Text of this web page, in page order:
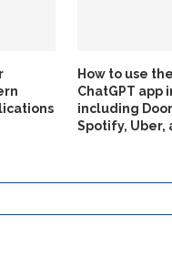
How to use
ChatGPT app
including
Spotify, Uber,